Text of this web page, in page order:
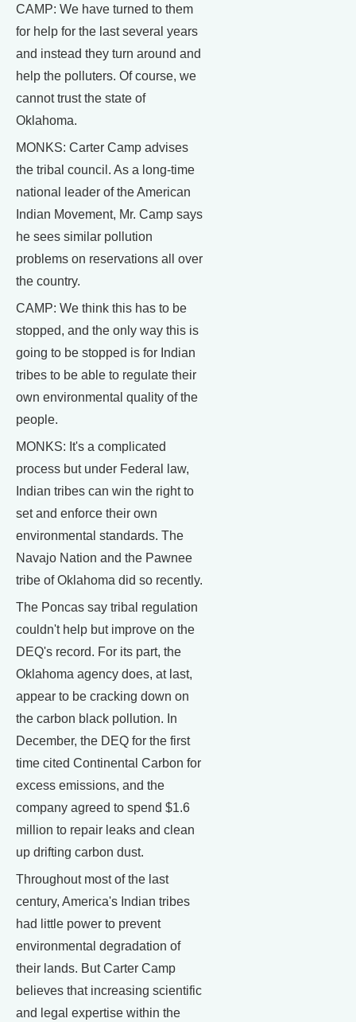
CAMP: We have turned to them
for help for the last several years
and instead they turn around and
help the polluters. Of course, we
cannot trust the state of
Oklahoma.
MONKS: Carter Camp advises
the tribal council. As a long-time
national leader of the American
Indian Movement, Mr. Camp says
he sees similar pollution
problems on reservations all over
the country.
CAMP: We think this has to be
stopped, and the only way this is
going to be stopped is for Indian
tribes to be able to regulate their
own environmental quality of the
people.
MONKS: It's a complicated
process but under Federal law,
Indian tribes can win the right to
set and enforce their own
environmental standards. The
Navajo Nation and the Pawnee
tribe of Oklahoma did so recently.
The Poncas say tribal regulation
couldn't help but improve on the
DEQ's record. For its part, the
Oklahoma agency does, at last,
appear to be cracking down on
the carbon black pollution. In
December, the DEQ for the first
time cited Continental Carbon for
excess emissions, and the
company agreed to spend $1.6
million to repair leaks and clean
up drifting carbon dust.
Throughout most of the last
century, America's Indian tribes
had little power to prevent
environmental degradation of
their lands. But Carter Camp
believes that increasing scientific
and legal expertise within the